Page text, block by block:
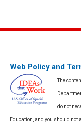
Web Policy and
The
do not
Education, and you should not